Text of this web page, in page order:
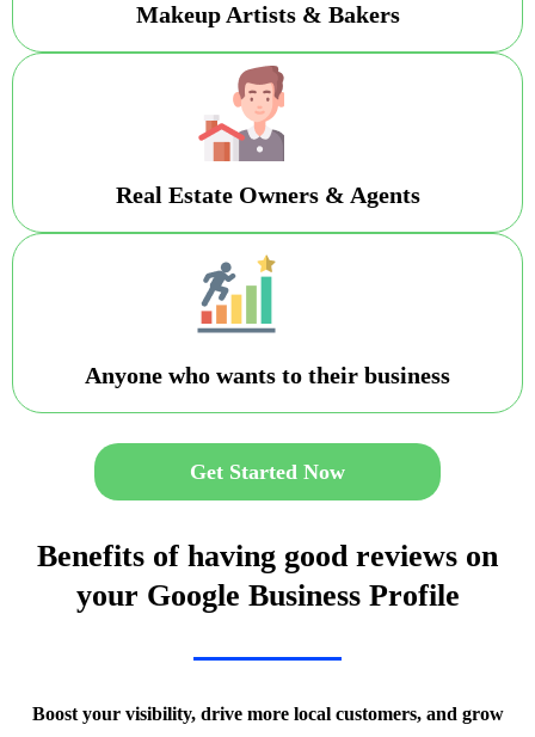
Makeup Artists & Bakers
Real Estate Owners & Agents
Anyone who wants to their business
Get Started Now
Benefits of having good reviews on
your Google Business Profile
Boost your visibility, drive more local customers, and grow